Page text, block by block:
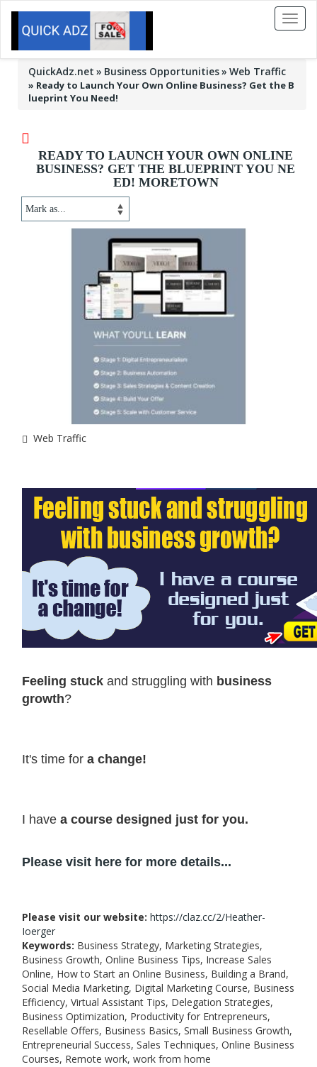
Toggle
QuickAdz.net Business Opportunities Web Traffic
» Ready to Launch Your Own Online Business? Get the B
lueprint You Need!
READY TO LAUNCH YOUR OWN ONLINE
BUSINESS? GET THE BLUEPRINT YOU NE
ED! MORETOWN
Web Traffic
Feeling stuck and struggling with business
growth?
It's time for a change!
I have a course designed just for you.
Please visit here for more details...
Please visit our website: https://claz.cc/2/Heather-
Ioerger
Keywords: Business Strategy, Marketing Strategies,
Business Growth, Online Business Tips, Increase Sales
Online, How to Start an Online Business, Building a Brand,
Social Media Marketing, Digital Marketing Course, Business
Efficiency, Virtual Assistant Tips, Delegation Strategies,
Business Optimization, Productivity for Entrepreneurs,
Resellable Offers, Business Basics, Small Business Growth,
Entrepreneurial Success, Sales Techniques, Online Business
Courses, Remote work, work from home